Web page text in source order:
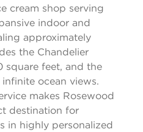
cream shop serving
indoor and
approximately
the Chandelier
square feet, and the
ocean views.
makes Rosewood
destination for
in highly personalized